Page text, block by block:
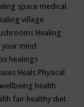
space medical
village
Healing
your mind
healings
Heals Physical
health
fair healthy diet